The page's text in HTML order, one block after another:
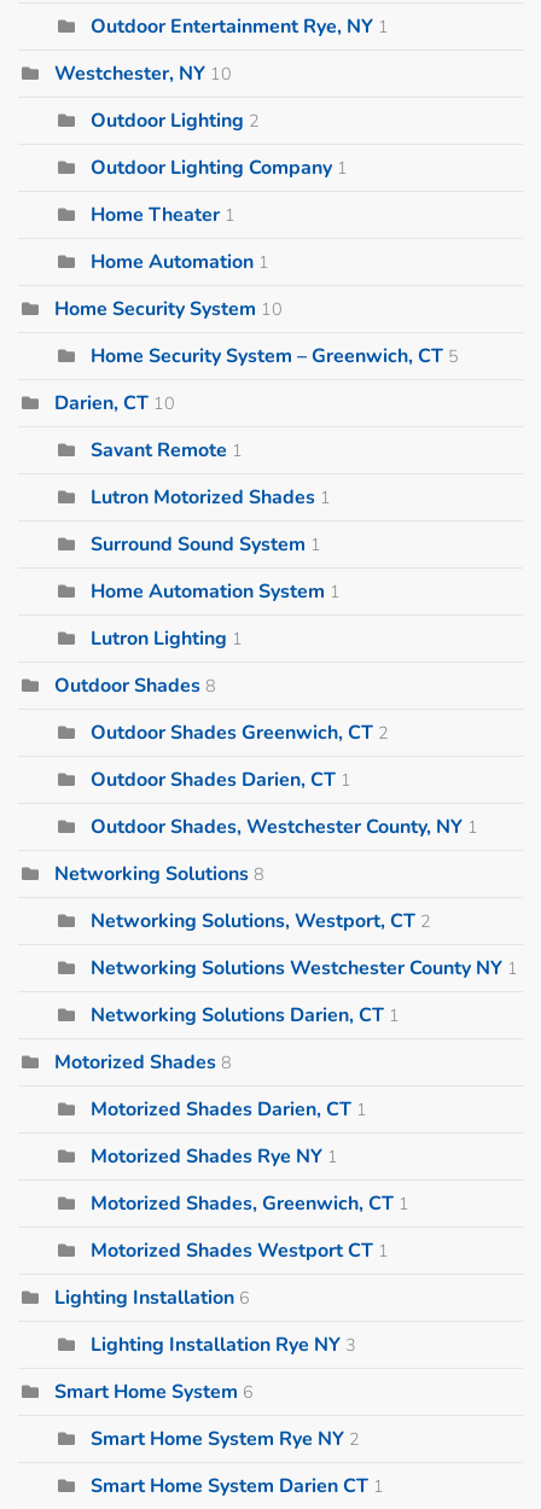
Outdoor Entertainment Rye, NY 1
Westchester, NY 10
Outdoor Lighting 2
Outdoor Lighting Company 1
Home Theater 1
Home Automation 1
Home Security System 10
Home Security System – Greenwich, CT 5
Darien, CT 10
Savant Remote 1
Lutron Motorized Shades 1
Surround Sound System 1
Home Automation System 1
Lutron Lighting 1
Outdoor Shades 8
Outdoor Shades Greenwich, CT 2
Outdoor Shades Darien, CT 1
Outdoor Shades, Westchester County, NY 1
Networking Solutions 8
Networking Solutions, Westport, CT 2
Networking Solutions Westchester County NY 1
Networking Solutions Darien, CT 1
Motorized Shades 8
Motorized Shades Darien, CT 1
Motorized Shades Rye NY 1
Motorized Shades, Greenwich, CT 1
Motorized Shades Westport CT 1
Lighting Installation 6
Lighting Installation Rye NY 3
Smart Home System 6
Smart Home System Rye NY 2
Smart Home System Darien CT 1